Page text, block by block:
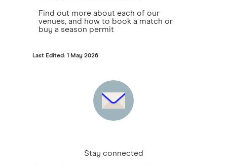
Find out more about each of our
venues, and how to book a match or
buy a season permit
Last Edited: 1 May 2026
Stay connected